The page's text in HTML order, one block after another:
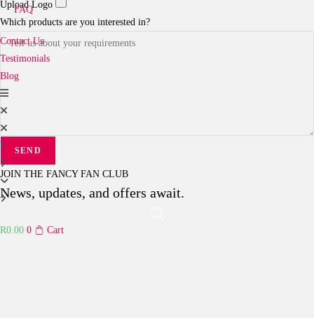
FAQ
Contact Us
Testimonials
Blog
R0.00 0 Cart
Upload Logo
Which products are you interested in?
SEND
JOIN THE FANCY FAN CLUB
News, updates, and offers await.